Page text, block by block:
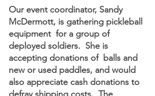
Our event coordinator, Sandy
McDermott, is gathering pickleball
equipment  for a group of
deployed soldiers.  She is
accepting donations of  balls and
new or used paddles, and would
also appreciate cash donations to